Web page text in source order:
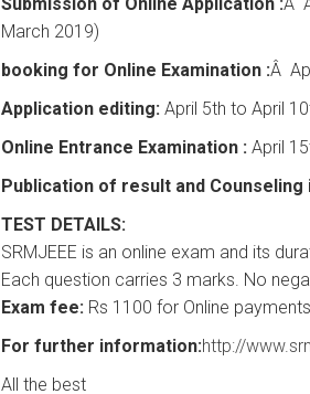
March 2019)
booking for Online Examination :Â
Application editing: April 5th to April
Online Entrance Examination : April
Publication of result and
TEST DETAILS:
SRMJEEE is an online exam and its
Each question carries 3 marks. No
Exam fee: Rs 1100 for Online
For further information:http://
All the best